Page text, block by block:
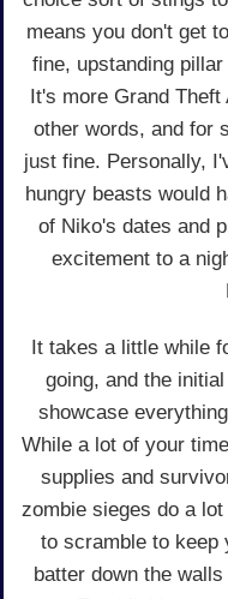
means you don't get
fine, upstanding
It's more Grand
other words, and for
just fine. Personally,
hungry beasts would
of Niko's dates and
excitement to a
It takes a little while
going, and the
showcase
While a lot of your
supplies and
zombie sieges do a
to scramble to keep
batter down the